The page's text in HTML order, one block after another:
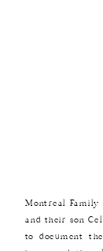
Montreal Family
and their son
to document